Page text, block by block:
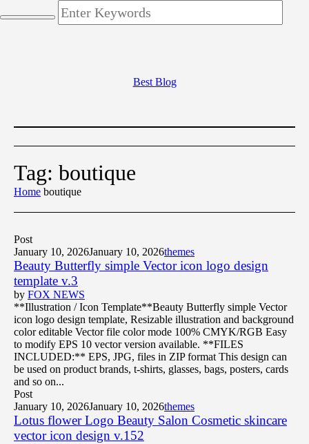
Best Blog
Tag: boutique
Home boutique
Post
January 10, 2026January 10, 2026themes
Beauty Butterfly simple Vector icon logo design
template v.3
by FOX NEWS
**Illustration / Icon Template**Beauty Butterfly simple Vector
icon logo design template, Resizable illustration and background
color editable Vector file color mode 100% CMYK/RGB Easy
to modify EPS 10 vector version available. **FILES
INCLUDED:** EPS, JPG, files in ZIP format This design can
be used on product brands, t-shirts, glasses, bags, posters, cards
and so on...
Post
January 10, 2026January 10, 2026themes
Lotus flower Logo Beauty Salon Cosmetic skincare
vector icon design v.152